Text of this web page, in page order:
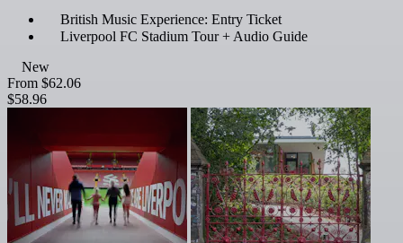
British Music Experience: Entry Ticket
Liverpool FC Stadium Tour + Audio Guide
New
From $62.06
$58.96